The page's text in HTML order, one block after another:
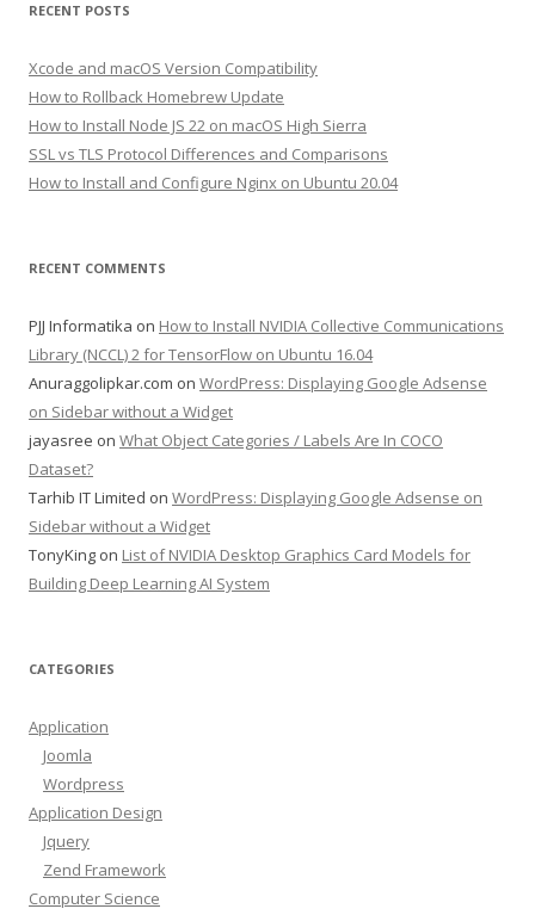
RECENT POSTS
Xcode and macOS Version Compatibility
How to Rollback Homebrew Update
How to Install Node JS 22 on macOS High Sierra
SSL vs TLS Protocol Differences and Comparisons
How to Install and Configure Nginx on Ubuntu 20.04
RECENT COMMENTS
PJJ Informatika on How to Install NVIDIA Collective Communications
Library (NCCL) 2 for TensorFlow on Ubuntu 16.04
Anuraggolipkar.com on WordPress: Displaying Google Adsense
on Sidebar without a Widget
jayasree on What Object Categories / Labels Are In COCO
Dataset?
Tarhib IT Limited on WordPress: Displaying Google Adsense on
Sidebar without a Widget
TonyKing on List of NVIDIA Desktop Graphics Card Models for
Building Deep Learning AI System
CATEGORIES
Application
Joomla
Wordpress
Application Design
Jquery
Zend Framework
Computer Science